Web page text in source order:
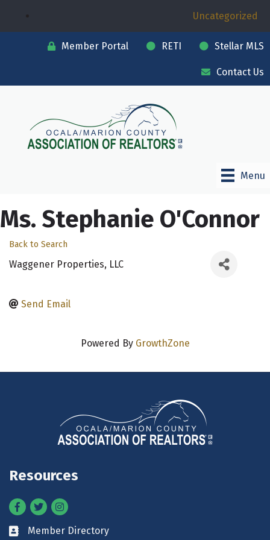
Uncategorized
Member Portal RETI Stellar MLS
Contact Us
Menu
Ms. Stephanie O'Connor
Back to Search
Waggener Properties, LLC
Send Email
Powered By GrowthZone
Resources
Facebook
TwitterInstagram
Business card icon
Member Directory